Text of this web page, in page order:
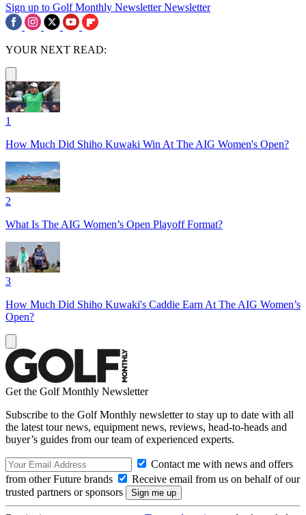
Sign up to Golf Monthly Newsletter Newsletter
YOUR NEXT READ:
1
How Much Did Shiho Kuwaki Win At The AIG Women's Open?
2
What Is The AIG Women’s Open Playoff Format?
3
How Much Did Shiho Kuwaki's Caddie Earn At The AIG Women’s
Open?
Get the Golf Monthly Newsletter
Subscribe to the Golf Monthly newsletter to stay up to date with all
the latest tour news, equipment news, reviews, head-to-heads and
buyer’s guides from our team of experienced experts.
Contact me with news and offers
from other Future brands
Receive email from us on behalf of our
trusted partners or sponsors